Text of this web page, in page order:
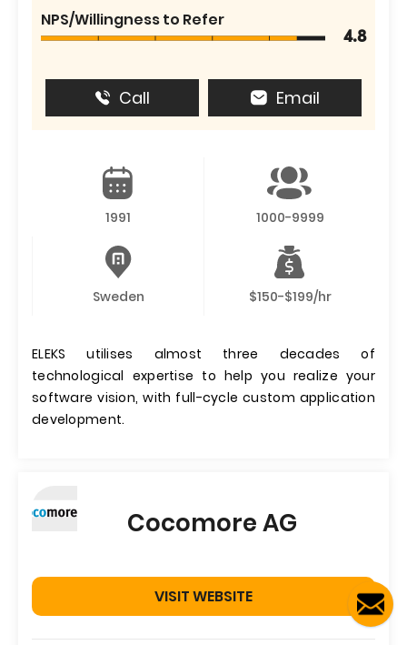
NPS/Willingness to Refer
4.8
Call Email
1991 1000-9999
Sweden $150-$199/hr
ELEKS utilises almost three decades of
technological expertise to help you realize your
software vision, with full-cycle custom application
development.
Cocomore AG
VISIT WEBSITE